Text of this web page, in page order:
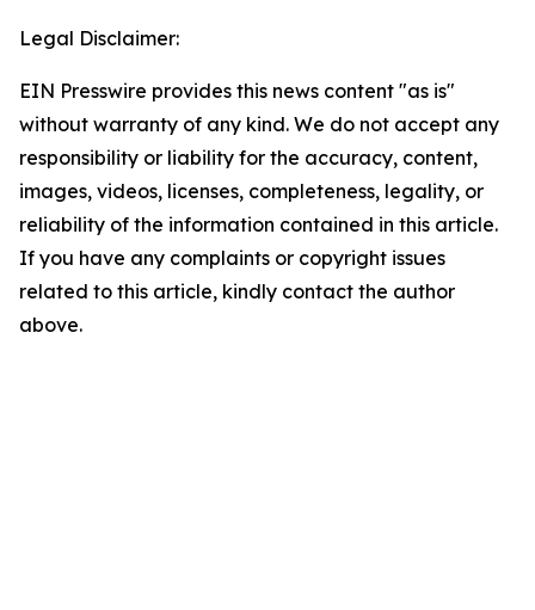
Legal Disclaimer:
EIN Presswire provides this news content "as is"
without warranty of any kind. We do not accept any
responsibility or liability for the accuracy, content,
images, videos, licenses, completeness, legality, or
reliability of the information contained in this article.
If you have any complaints or copyright issues
related to this article, kindly contact the author
above.